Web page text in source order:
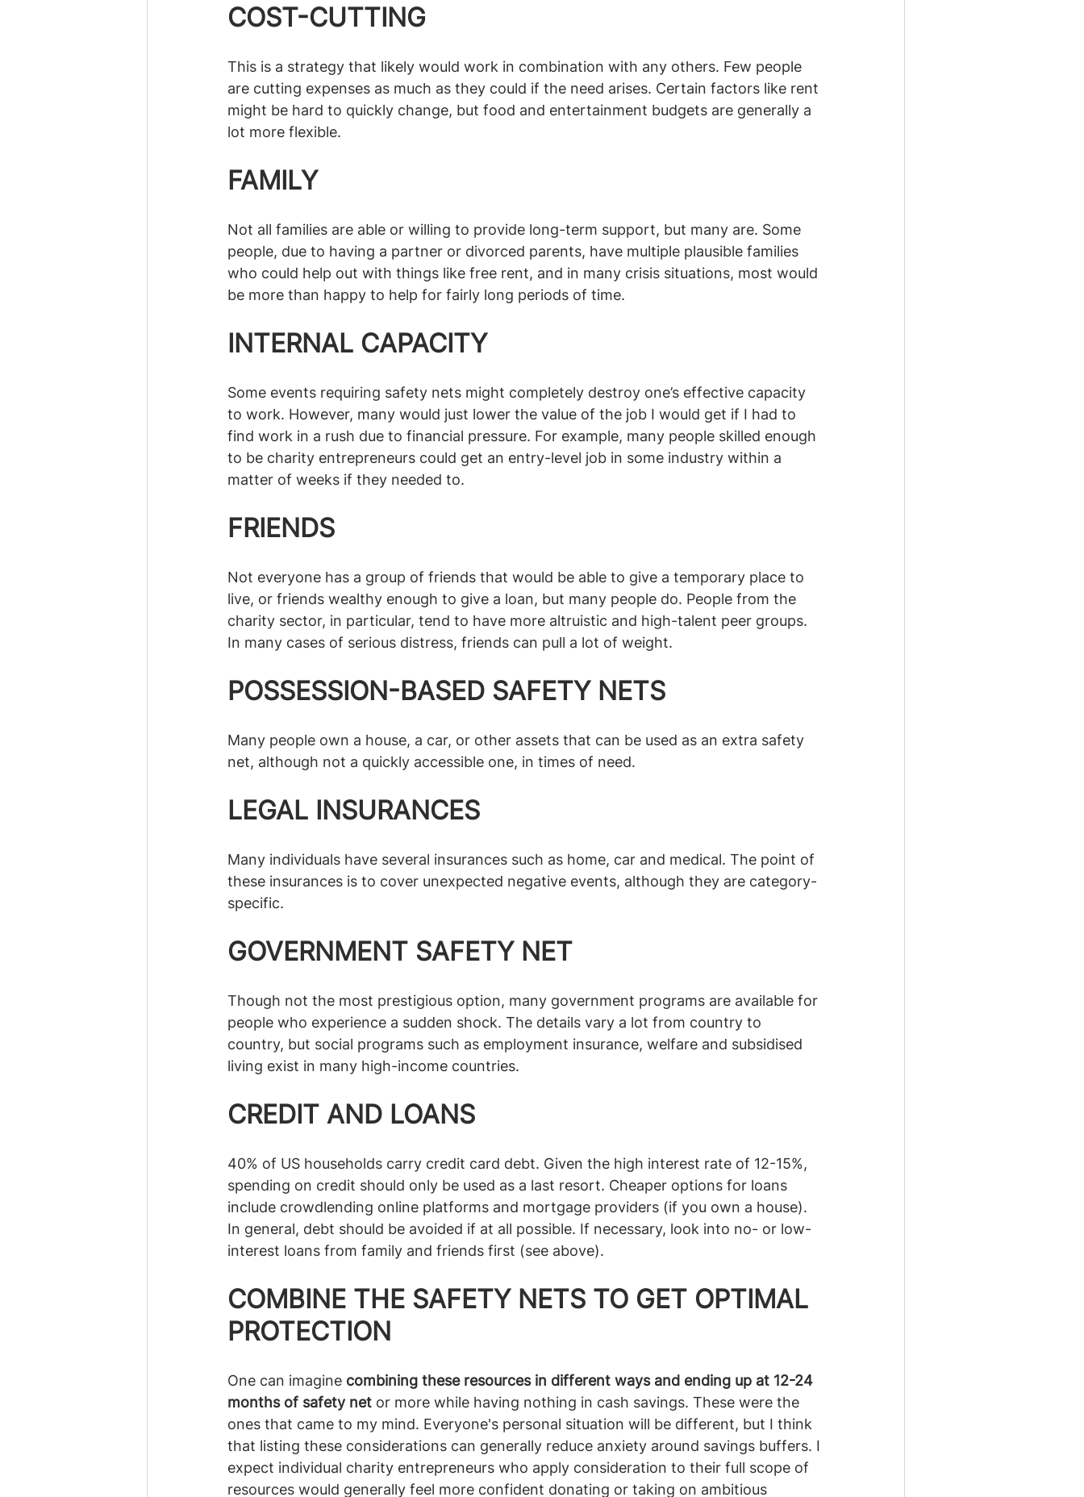
COST-CUTTING
This is a strategy that likely would work in combination with any others. Few people
are cutting expenses as much as they could if the need arises. Certain factors like rent
might be hard to quickly change, but food and entertainment budgets are generally a
lot more flexible.
FAMILY
Not all families are able or willing to provide long-term support, but many are. Some
people, due to having a partner or divorced parents, have multiple plausible families
who could help out with things like free rent, and in many crisis situations, most would
be more than happy to help for fairly long periods of time.
INTERNAL CAPACITY
Some events requiring safety nets might completely destroy one’s effective capacity
to work. However, many would just lower the value of the job I would get if I had to
find work in a rush due to financial pressure. For example, many people skilled enough
to be charity entrepreneurs could get an entry-level job in some industry within a
matter of weeks if they needed to.
FRIENDS
Not everyone has a group of friends that would be able to give a temporary place to
live, or friends wealthy enough to give a loan, but many people do. People from the
charity sector, in particular, tend to have more altruistic and high-talent peer groups.
In many cases of serious distress, friends can pull a lot of weight.
POSSESSION-BASED SAFETY NETS
Many people own a house, a car, or other assets that can be used as an extra safety
net, although not a quickly accessible one, in times of need.
LEGAL INSURANCES
Many individuals have several insurances such as home, car and medical. The point of
these insurances is to cover unexpected negative events, although they are category-
specific.
GOVERNMENT SAFETY NET
Though not the most prestigious option, many government programs are available for
people who experience a sudden shock. The details vary a lot from country to
country, but social programs such as employment insurance, welfare and subsidised
living exist in many high-income countries.
CREDIT AND LOANS
40% of US households carry credit card debt. Given the high interest rate of 12-15%,
spending on credit should only be used as a last resort. Cheaper options for loans
include crowdlending online platforms and mortgage providers (if you own a house).
In general, debt should be avoided if at all possible. If necessary, look into no- or low-
interest loans from family and friends first (see above).
COMBINE THE SAFETY NETS TO GET OPTIMAL
PROTECTION
One can imagine combining these resources in different ways and ending up at 12-24
months of safety net or more while having nothing in cash savings. These were the
ones that came to my mind. Everyone's personal situation will be different, but I think
that listing these considerations can generally reduce anxiety around savings buffers. I
expect individual charity entrepreneurs who apply consideration to their full scope of
resources would generally feel more confident donating or taking on ambitious